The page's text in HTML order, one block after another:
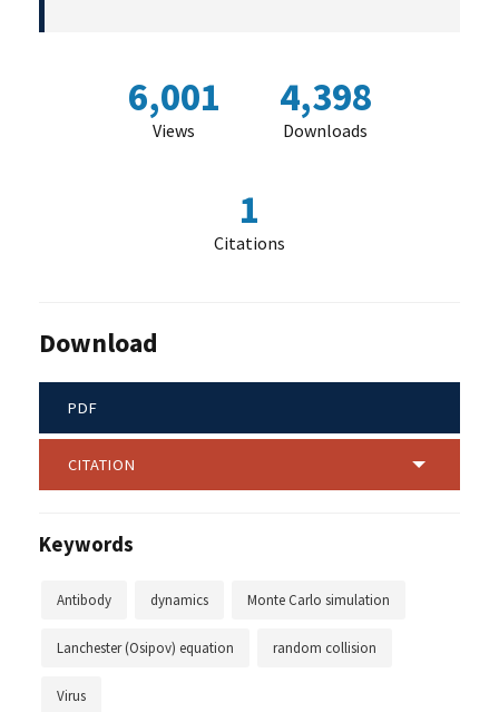
6,001
Views
4,398
Downloads
1
Citations
Download
PDF
CITATION
Keywords
Antibody dynamics Monte Carlo simulation
Lanchester (Osipov) equation random collision
Virus